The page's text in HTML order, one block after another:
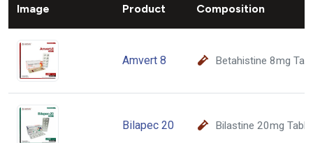
Image Product Composition
Amvert 8 Betahistine 8mg Tab
Bilapec 20 Bilastine 20mg